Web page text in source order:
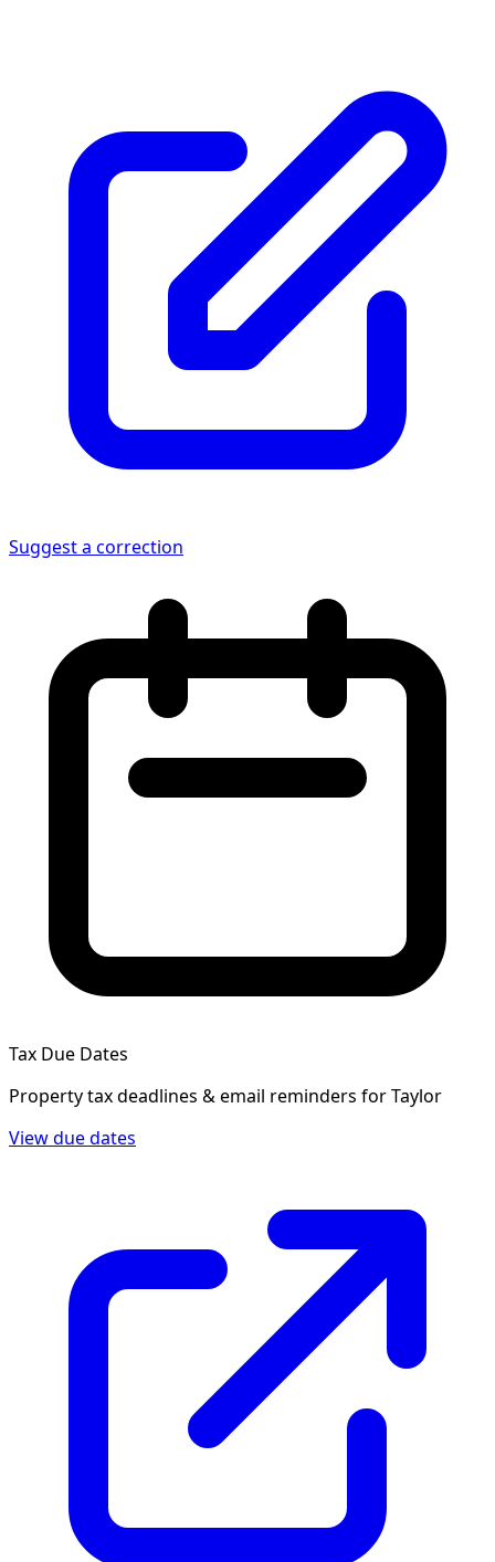
Suggest a correction
Tax Due Dates
Property tax deadlines & email reminders forTaylor
View due dates